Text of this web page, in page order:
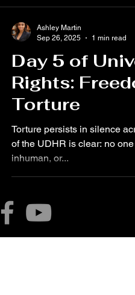
Day 5 of
Rights:
Torture
Torture persists in silence
of the UDHR is clear: no
inhuman, or...
Ashley Martin
Sep 26, 2025
1 min read